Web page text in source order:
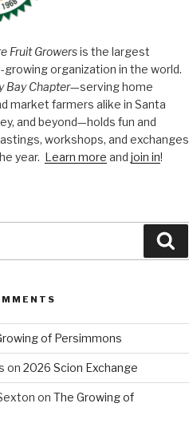
Fruit Growersis the largest
organization in the world.
Bay Chapter—serving home
market farmers alike in Santa
and beyond—holds fun and
workshops, and exchanges
year. Learn more and join in!
of Persimmons
on 2026 Scion Exchange
on The Growing of